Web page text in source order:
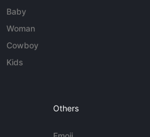
Baby
Woman
Cowboy
Kids
Others